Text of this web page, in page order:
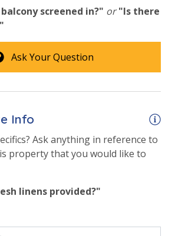
Pool
Pool/Pools
screened in?" or "Is there
Ask Your Question
Info
Ask anything in reference to
property that you would like to
linens provided?"